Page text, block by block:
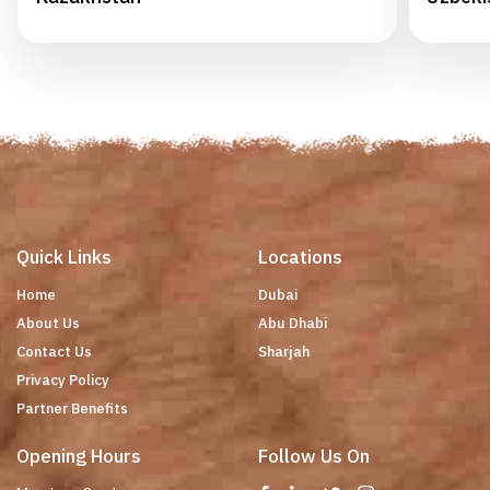
Quick Links
Home
About Us
Contact Us
Privacy Policy
Partner Benefits
Locations
Dubai
Abu Dhabi
Sharjah
Follow Us On
Opening Hours